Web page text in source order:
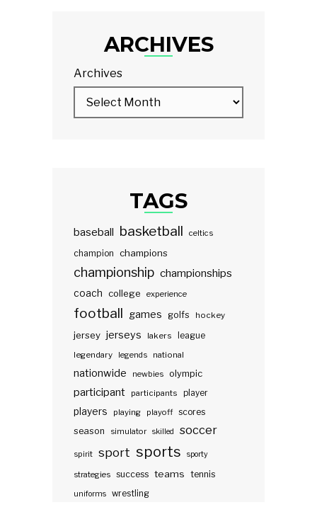
ARCHIVES
Archives
TAGS
baseball basketball celtics
champion champions
championship championships
coach college experience
football games golfs hockey
jersey jerseys lakers
league
legendary
legends national
nationwide newbies olympic
participant participants player
players playing playoff scores
season
simulator skilled soccer
spirit sport sports sporty
strategies success teams tennis
uniforms wrestling